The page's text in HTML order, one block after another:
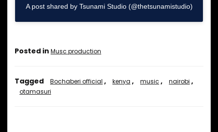
A post shared by Tsunami Studio (@thetsunamistudio)
Posted in Musc production
Tagged Bochaberi official , kenya , music , nairobi ,
otamasuri